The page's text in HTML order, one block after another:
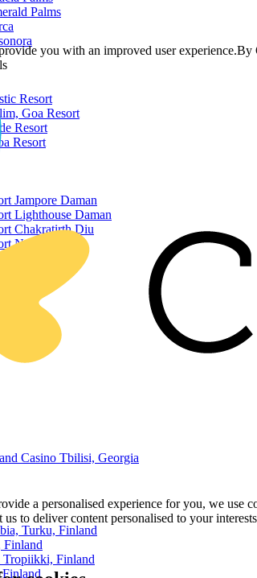
Palms
Resort
Goa Resort
Resort
Resort
Jampore Daman
Lighthouse Daman
Chakratirth Diu
Nagoa Diu
Casino Tbilisi, Georgia
Turku, Finland
Finland
you with an improved user
a personalised experience for you, we use
us to deliver content personalised to your